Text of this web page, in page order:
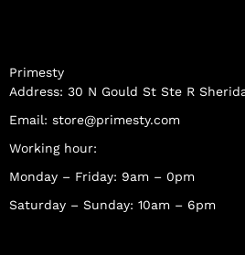
Primesty
Address: 30 N Gould St Ste R
Email: store@primesty.com
Working hour:
Monday – Friday: 9am – 0pm
Saturday – Sunday: 10am – 6pm